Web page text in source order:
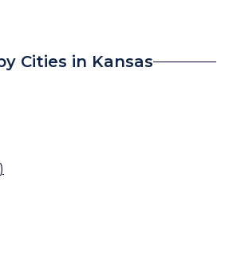
Cities in Kansas
)